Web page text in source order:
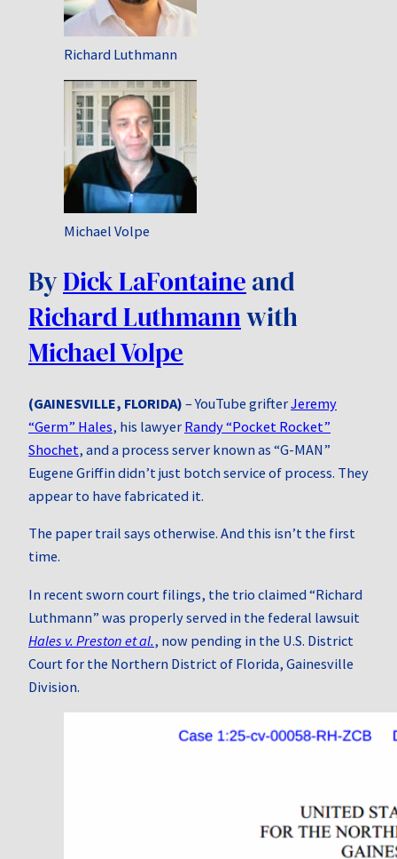
Richard Luthmann
Michael Volpe
ByDick LaFontaineand
Richard Luthmannwith
Michael Volpe
(GAINESVILLE, FLORIDA) – YouTube grifterJeremy
“Germ” Hales, his lawyer Randy “Pocket Rocket”
Shochet, and a process server known as “G-MAN”
Eugene Griffin didn’t just botch service of process. They
appear to have fabricated it.
The paper trail says otherwise. And this isn’t the first
time.
In recent sworn court filings, the trio claimed “Richard
Luthmann” was properly served in the federal lawsuit
Hales v. Preston et al., now pending in the U.S. District
Court for the Northern District of Florida, Gainesville
Division.